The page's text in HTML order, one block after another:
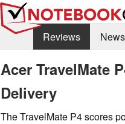
Reviews
News
Acer TravelMate
Delivery
The TravelMate P4 scores